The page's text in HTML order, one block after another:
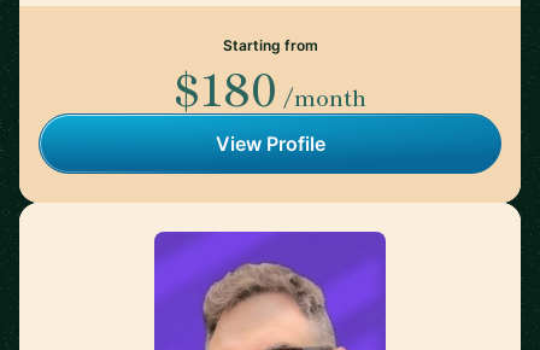
Starting from
$180 /month
View Profile